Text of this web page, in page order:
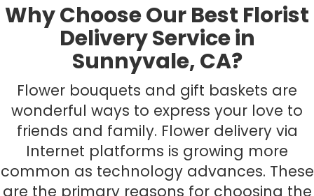
Why Choose Our Best Florist
Delivery Service in
Sunnyvale, CA?
Flower bouquets and gift baskets are
wonderful ways to express your love to
friends and family. Flower delivery via
Internet platforms is growing more
common as technology advances. These
are the primary reasons for choosing the